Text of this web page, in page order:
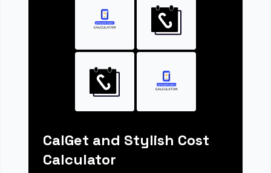
CalGet and Stylish Cost
Calculator